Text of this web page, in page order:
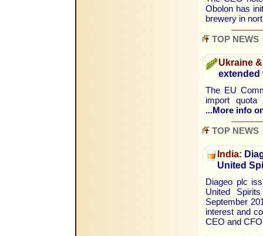
Obolon has
brewery in
TOP NEWS
Ukraine
extended
The EU
import
...More info
TOP NEWS
India:
United
Diageo plc
United
September
interest and
CEO and